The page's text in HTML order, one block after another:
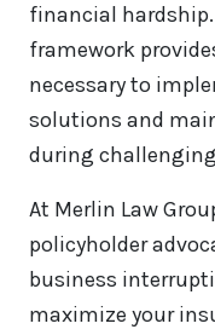
financial hardship.
framework
necessary to
solutions and
during
At Merlin Law
policyholder
business
maximize your